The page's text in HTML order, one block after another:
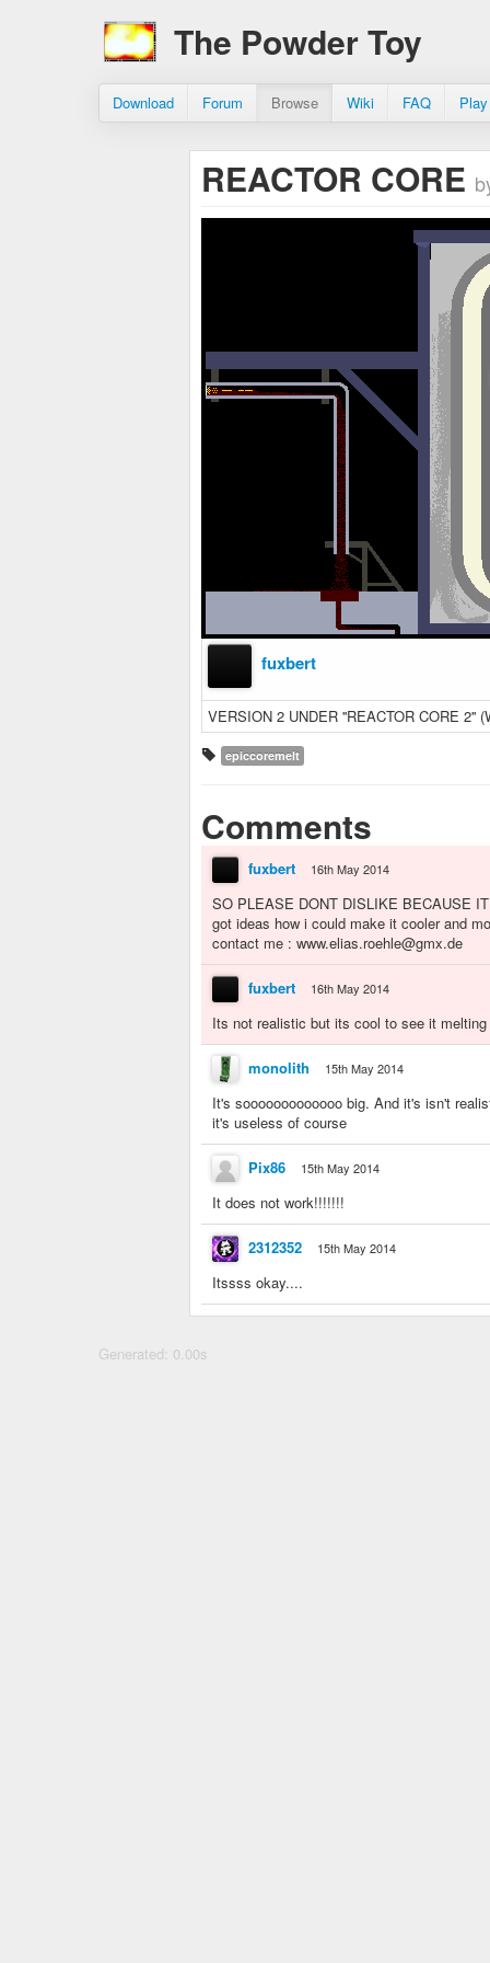
The Powder Toy
Download Forum Browse Wiki FAQ
REACTOR CORE
fuxbert
VERSION 2 UNDER ''REACTOR CORE 2''
epiccoremelt
Comments
fuxbert 16th May 2014
SO PLEASE DONT DISLIKE BECAUSE
got ideas how i could make it cooler and
contact me : www.elias.roehle@gmx.de
fuxbert 16th May 2014
Its not realistic but its cool to see it
monolith 15th May 2014
It's sooooooooooooo big. And it's isn't
it's useless of course
Pix86 15th May 2014
It does not work!!!!!!!
2312352 15th May 2014
Itssss okay....
Generated: 0.00s